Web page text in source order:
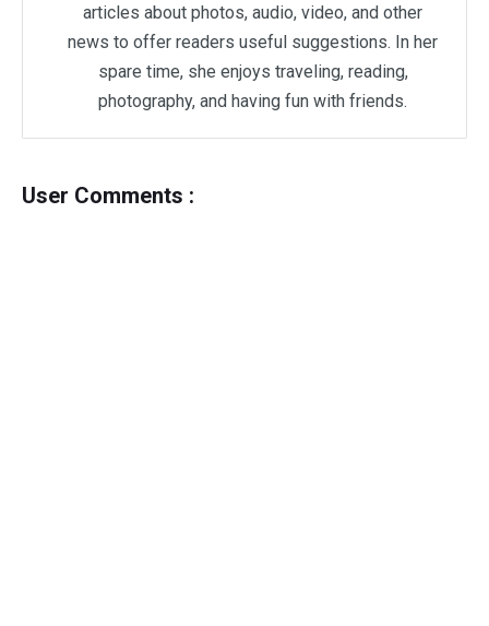
articles about photos, audio, video, and other
news to offer readers useful suggestions. In her
spare time, she enjoys traveling, reading,
photography, and having fun with friends.
User Comments :